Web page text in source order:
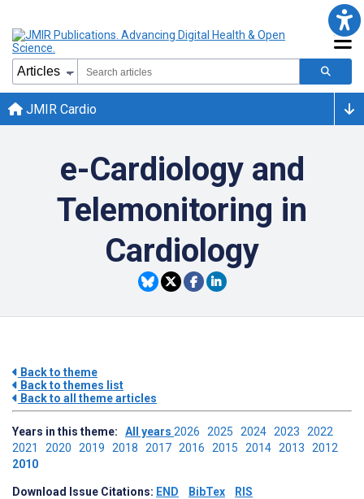
JMIR Cardio
e-Cardiology and
Telemonitoring in
Cardiology
Back to theme
Back to themes list
Back to all theme articles
Years in this theme: All years 2026 2025 2024 2023 2022
2021 2020 2019 2018 2017 2016 2015 2014 2013 2012
2010
Download Issue Citations: END BibTex RIS